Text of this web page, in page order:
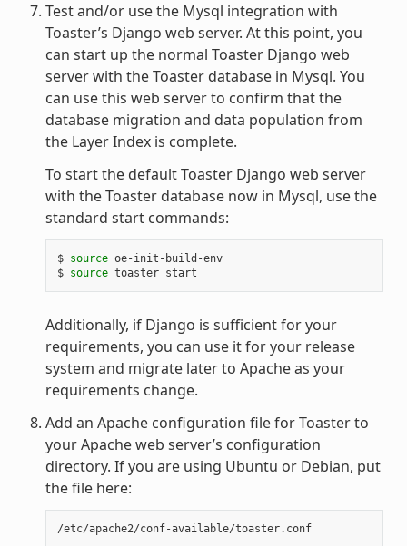
Test and/or use the Mysql integration with
Toaster’s Django web server. At this point, you
can start up the normal Toaster Django web
server with the Toaster database in Mysql. You
can use this web server to confirm that the
database migration and data population from
the Layer Index is complete.
To start the default Toaster Django web server
with the Toaster database now in Mysql, use the
standard start commands:
$ source oe-init-build-env
$ source
Additionally, if Django is sufficient for your
requirements, you can use it for your release
system and migrate later to Apache as your
requirements change.
Add an Apache configuration file for Toaster to
your Apache web server’s configuration
directory. If you are using Ubuntu or Debian, put
the file here:
/etc/apache2/conf-available/toaster.conf